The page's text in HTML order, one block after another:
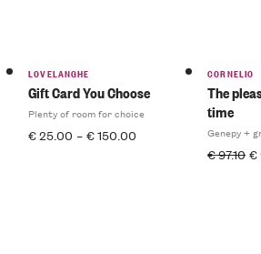
LOVELANGHE
Gift Card You Choose
Plenty of room for choice
€25.00 – €150.00
CORNELIO
The
time
Genepy +
€97.10 €